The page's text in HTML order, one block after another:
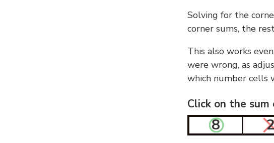
Solving for the
corner sums, the
This also works
were wrong, as
which number cells
Click on the
8